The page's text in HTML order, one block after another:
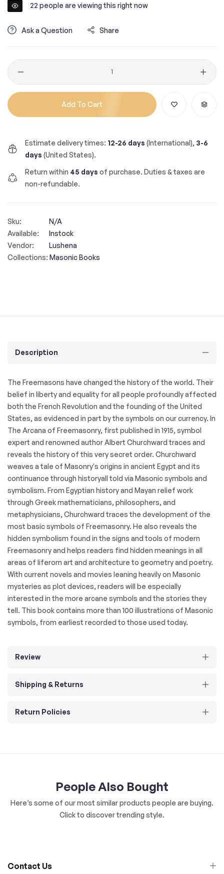
22 people are viewing this right now
Ask a Question Share
Quantity
Add To Cart
Estimate delivery times: 12-26 days (International), 3-6
days (United States).
Return within 45 days of purchase. Duties & taxes are
non-refundable.
Sku:
N/A
Available:
Instock
Vendor:
Lushena
Collections: Masonic Books
Description
The Freemasons have changed the history of the world. Their
belief in liberty and equality for all people profoundly affected
both the French Revolution and the founding of the United
States, as evidenced in part by the symbols on our currency. In
The Arcana of Freemasonry, first published in 1915, symbol
expert and renowned author Albert Churchward traces and
reveals the history of this very secret order. Churchward
weaves a tale of Masonry's origins in ancient Egypt and its
continuance through historyall told via Masonic symbols and
symbolism. From Egyptian history and Mayan relief work
through Greek mathematicians, philosophers, and
metaphysicians, Churchward traces the development of the
most basic symbols of Freemasonry. He also reveals the
hidden symbolism found in the signs and tools of modern
Freemasonry and helps readers find hidden meanings in all
areas of liferom art and architecture to geometry and poetry.
With current novels and movies leaning heavily on Masonic
mysteries as plot devices, readers will be especially
interested in the more arcane symbols and the stories they
tell. This book contains more than 100 illustrations of Masonic
symbols, from earliest recorded to those used today.
Review
Shipping & Returns
Return Policies
People Also Bought
Here’s some of our most similar products people are buying.
Click to discover trending style.
Contact Us